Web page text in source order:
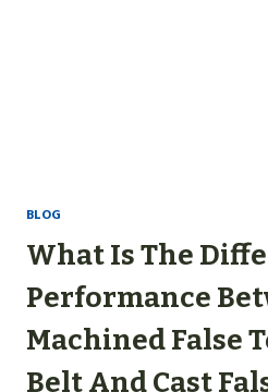
BLOG
What Is The
Performance
Machined False
Belt And Cast